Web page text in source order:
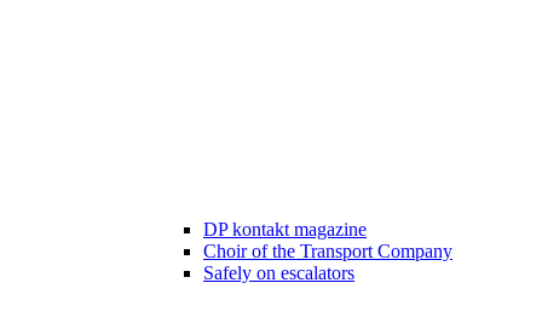
DP kontakt magazine
Choir of the Transport Company
Safely on escalators